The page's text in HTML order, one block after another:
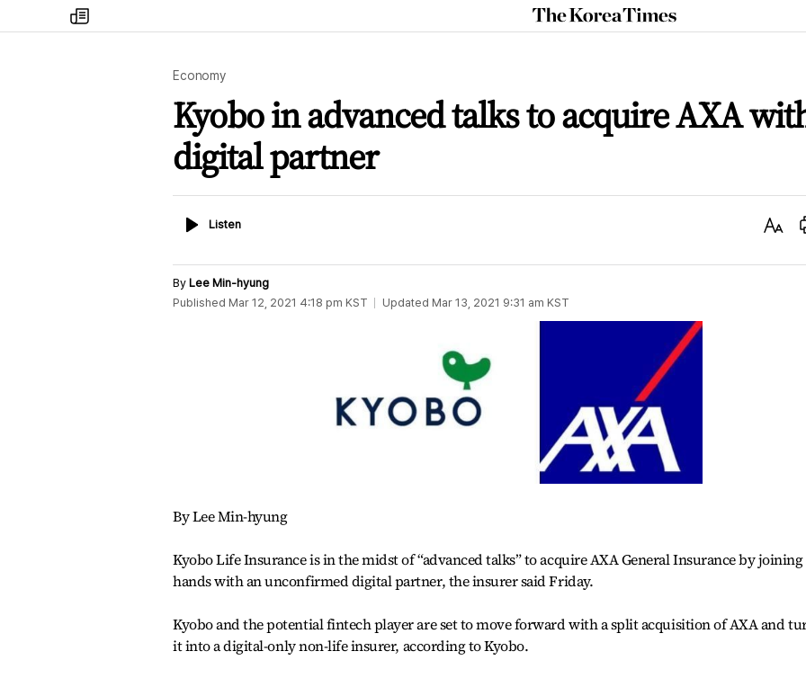
my
times
The
Korea
Economy
Kyobo in advanced talks to acquire AXA
digital partner
ListenListen
Text
By Lee Min-hyung
Published Mar 12, 2021 4:18 pm KST Updated Mar 13, 2021 9:31 am KST
By Lee Min-hyung
Kyobo Life Insurance is in the midst of “advanced talks” to acquire AXA General Insurance by joining
hands with an unconfirmed digital partner, the insurer said Friday.
Kyobo and the potential fintech player are set to move forward with a split acquisition of AXA and
it into a digital-only non-life insurer, according to Kyobo.